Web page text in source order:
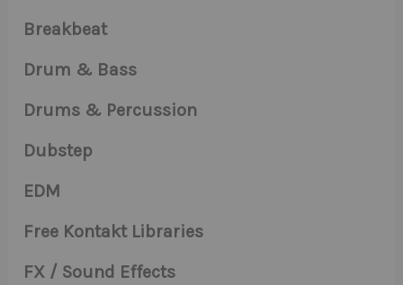
Breakbeat
Drum & Bass
Drums & Percussion
Dubstep
EDM
Free Kontakt Libraries
FX / Sound Effects